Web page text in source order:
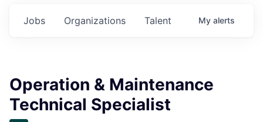
Jobs Organizations Talent My alerts
Operation & Maintenance
Technical Specialist